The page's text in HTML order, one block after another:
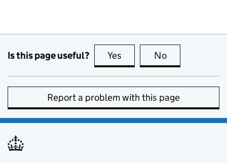
Is this page useful? Yes this page is useful
No
Report a problem with this page